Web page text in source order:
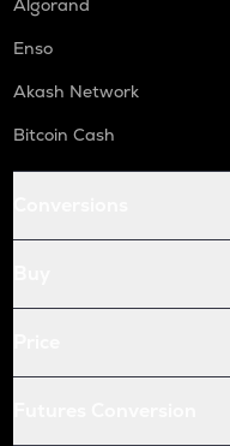
Algorand
Enso
Akash Network
Bitcoin Cash